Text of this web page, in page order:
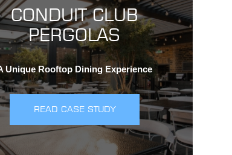
CONDUIT CLUB
PERGOLAS
Unique Rooftop Dining Experience
READ CASE STUDY